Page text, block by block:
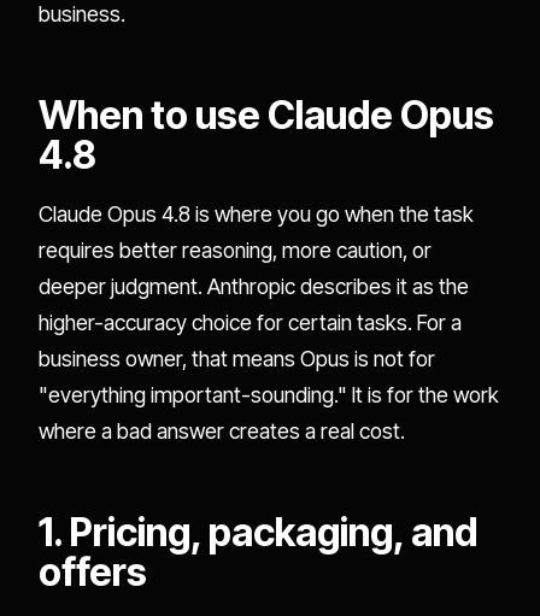
business.
When to use Claude Opus
4.8
Claude Opus 4.8 is where you go when the task
requires better reasoning, more caution, or
deeper judgment. Anthropic describes it as the
higher-accuracy choice for certain tasks. For a
business owner, that means Opus is not for
"everything important-sounding." It is for the work
where a bad answer creates a real cost.
1. Pricing, packaging, and
offers